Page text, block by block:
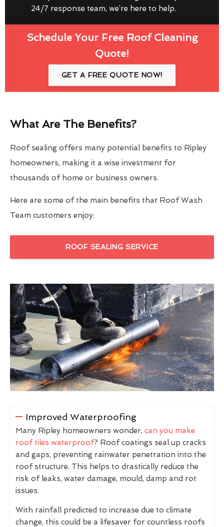
24/7 response team, we’re here to help.
Schedule Your Free Roof Cleaning
Quote!
GET A FREE QUOTE NOW!
What Are The Benefits?
Roof sealing offers many potential benefits to Ripley
homeowners, making it a wise investment for
thousands of home or business owners.
Here are some of the main benefits that Roof Wash
Team customers enjoy:
ROOF SEALING SERVICE
Improved Waterproofing
Many Ripley homeowners wonder, can you make
roof tiles waterproof? Roof coatings seal up cracks
and gaps, preventing rainwater penetration into the
roof structure. This helps to drastically reduce the
risk of leaks, water damage, mould, damp and rot
issues.
With rainfall predicted to increase due to climate
change, this could be a lifesaver for countless roofs